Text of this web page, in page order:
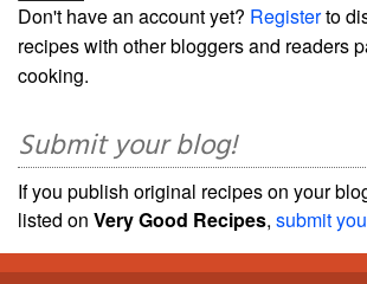
Don't have an account yet? Registerto
recipes with other bloggers and readers
cooking.
Submit your blog!
If you publish original recipes on your
listed on Very Good Recipes, submit